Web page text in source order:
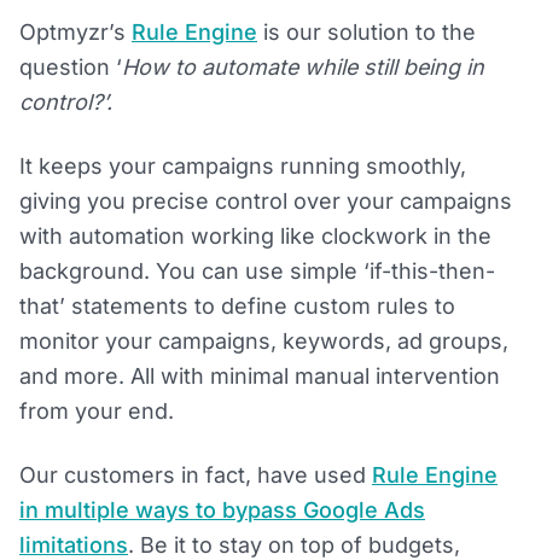
Optmyzr’s Rule Engine is our solution to the
question ‘How to automate while still being in
control?’.
It keeps your campaigns running smoothly,
giving you precise control over your campaigns
with automation working like clockwork in the
background. You can use simple ‘if-this-then-
that’ statements to define custom rules to
monitor your campaigns, keywords, ad groups,
and more. All with minimal manual intervention
from your end.
Our customers in fact, have used Rule Engine
in multiple ways to bypass Google Ads
limitations. Be it to stay on top of budgets,